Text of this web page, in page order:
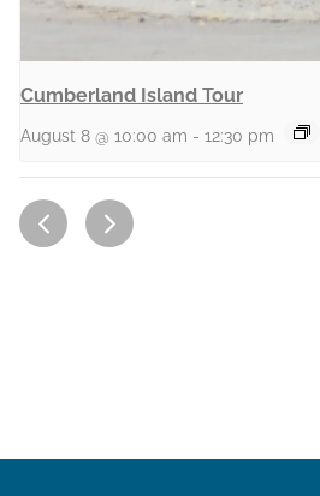
Cumberland Island Tour
August 8 @ 10:00 am - 12:30 pm